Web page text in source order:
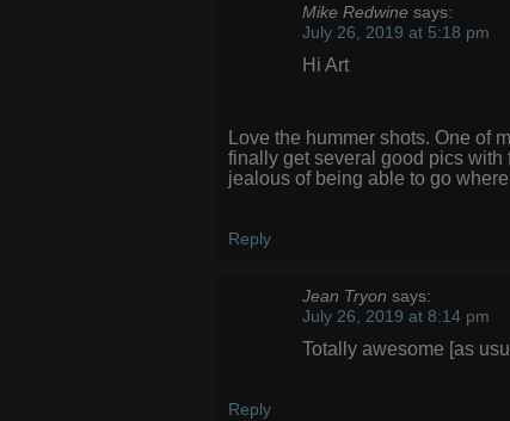
Mike Redwine says:
July 26, 2019 at 5:18 pm
Hi Art
Love the hummer shots. One of
finally get several good pics with
jealous of being able to go
Reply
Jean Tryon says:
July 26, 2019 at 8:14 pm
Totally awesome [as
Reply